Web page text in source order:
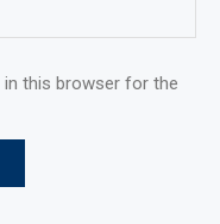
in this browser for the